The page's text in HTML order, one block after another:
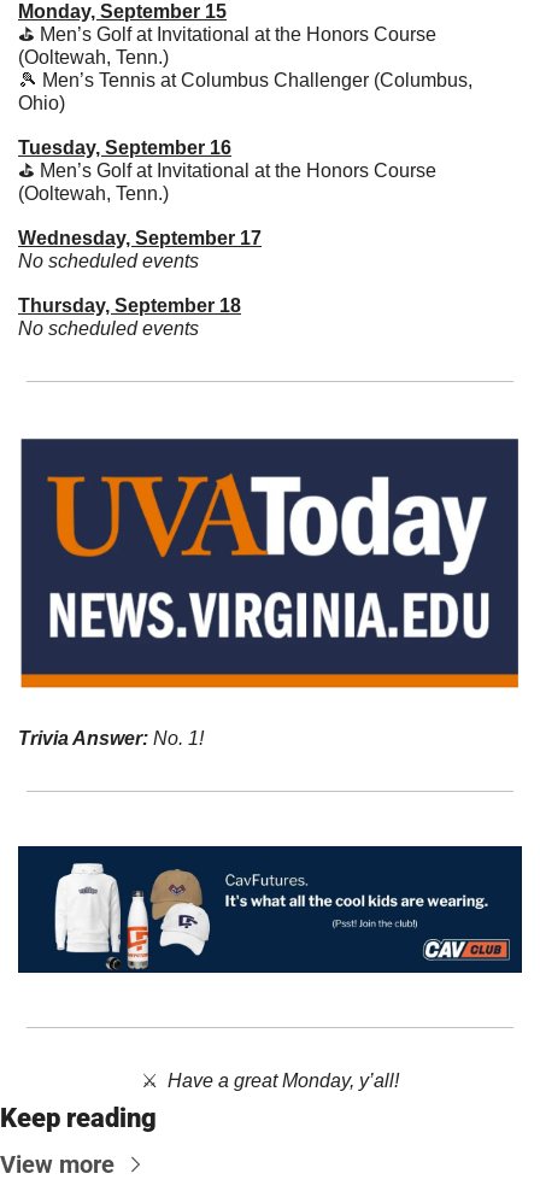
Monday, September 15
⛳️ Men’s Golf at Invitational at the Honors Course
(Ooltewah, Tenn.)
🎾 Men’s Tennis at Columbus Challenger (Columbus,
Ohio)
Tuesday, September 16
⛳️ Men’s Golf at Invitational at the Honors Course
(Ooltewah, Tenn.)
Wednesday, September 17
No scheduled events
Thursday, September 18
No scheduled events
Trivia Answer: No. 1!
⚔️ Have a great Monday, y’all!
Keep reading
View more